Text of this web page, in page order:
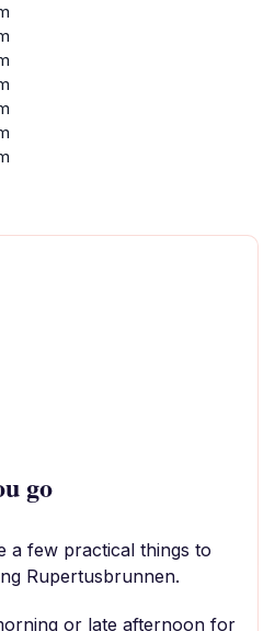
go
a few practical things to
Rupertusbrunnen.
or late afternoon for